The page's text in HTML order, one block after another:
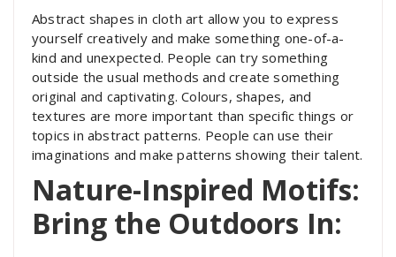
Abstract shapes in cloth art allow you to express
yourself creatively and make something one-of-a-
kind and unexpected. People can try something
outside the usual methods and create something
original and captivating. Colours, shapes, and
textures are more important than specific things or
topics in abstract patterns. People can use their
imaginations and make patterns showing their talent.
Nature-Inspired Motifs:
Bring the Outdoors In: